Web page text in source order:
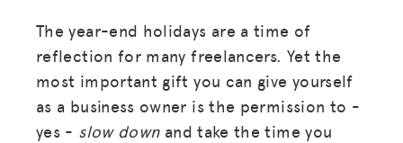
The year-end holidays are a time of
reflection for many freelancers. Yet the
most important gift you can give yourself
as a business owner is the permission to -
yes - slow downand take the time you